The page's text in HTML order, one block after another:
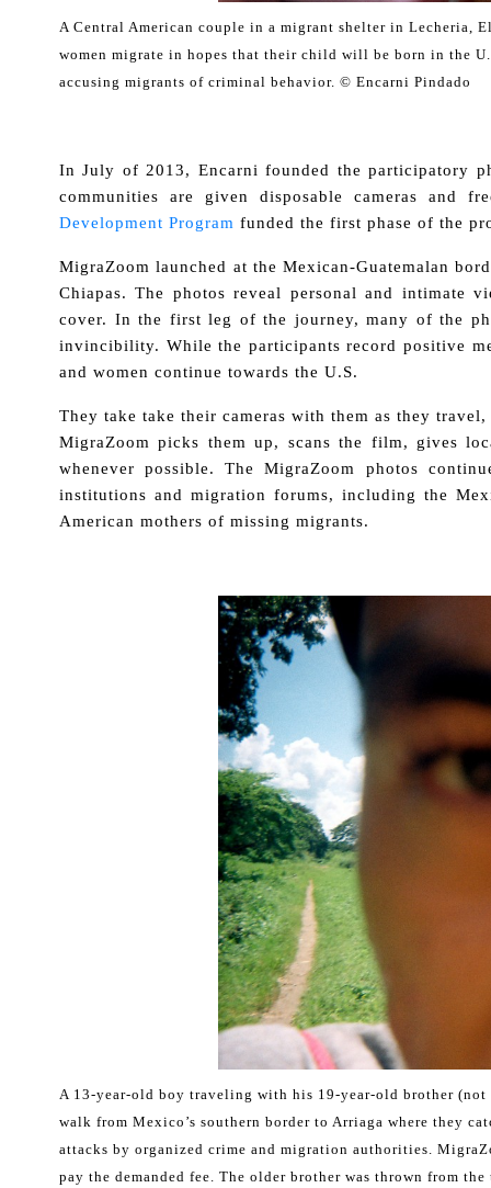
A Central American couple in a migrant shelter in Lecheria,
women migrate in hopes that their child will be born in the
accusing migrants of criminal behavior. © Encarni Pindado
In July of 2013, Encarni founded the participatory
communities are given disposable cameras and
Development Program funded the first phase of the
MigraZoom launched at the Mexican-Guatemalan
Chiapas. The photos reveal personal and intimate
cover. In the first leg of the journey, many of the
invincibility. While the participants record positive
and women continue towards the U.S.
They take take their cameras with them as they
MigraZoom picks them up, scans the film, gives
whenever possible. The MigraZoom photos
institutions and migration forums, including the
American mothers of missing migrants.
A 13-year-old boy traveling with his 19-year-old brother
walk from Mexico’s southern border to Arriaga where they
attacks by organized crime and migration authorities.
pay the demanded fee. The older brother was thrown from